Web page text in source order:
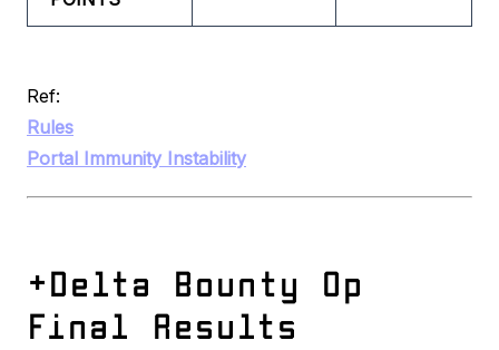
Ref:
Rules
Portal Immunity Instability
+Delta Bounty Op
Final Results